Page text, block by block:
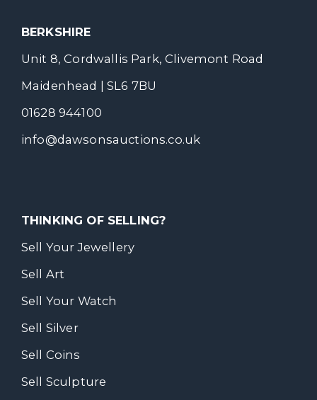
BERKSHIRE
Unit 8, Cordwallis Park, Clivemont Road
Maidenhead | SL6 7BU
01628 944100
info@dawsonsauctions.co.uk
THINKING OF SELLING?
Sell Your Jewellery
Sell Art
Sell Your Watch
Sell Silver
Sell Coins
Sell Sculpture